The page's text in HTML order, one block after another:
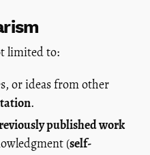
limited to:
or ideas from other
.
published work
(self-